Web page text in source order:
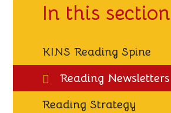
In this section
KINS Reading Spine
Reading Newsletters
Reading Strategy